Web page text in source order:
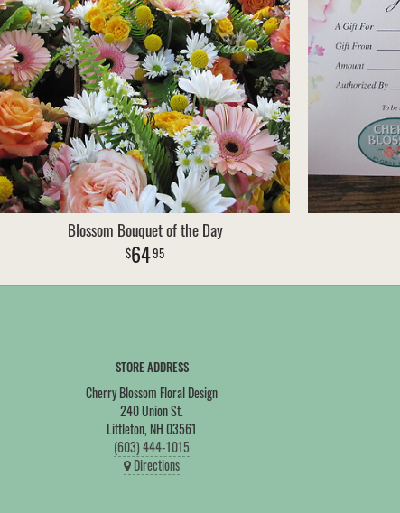
Blossom Bouquet of the Day
6495
STORE ADDRESS
Cherry Blossom Floral Design
240 Union St.
Littleton, NH 03561
(603) 444-1015
Directions